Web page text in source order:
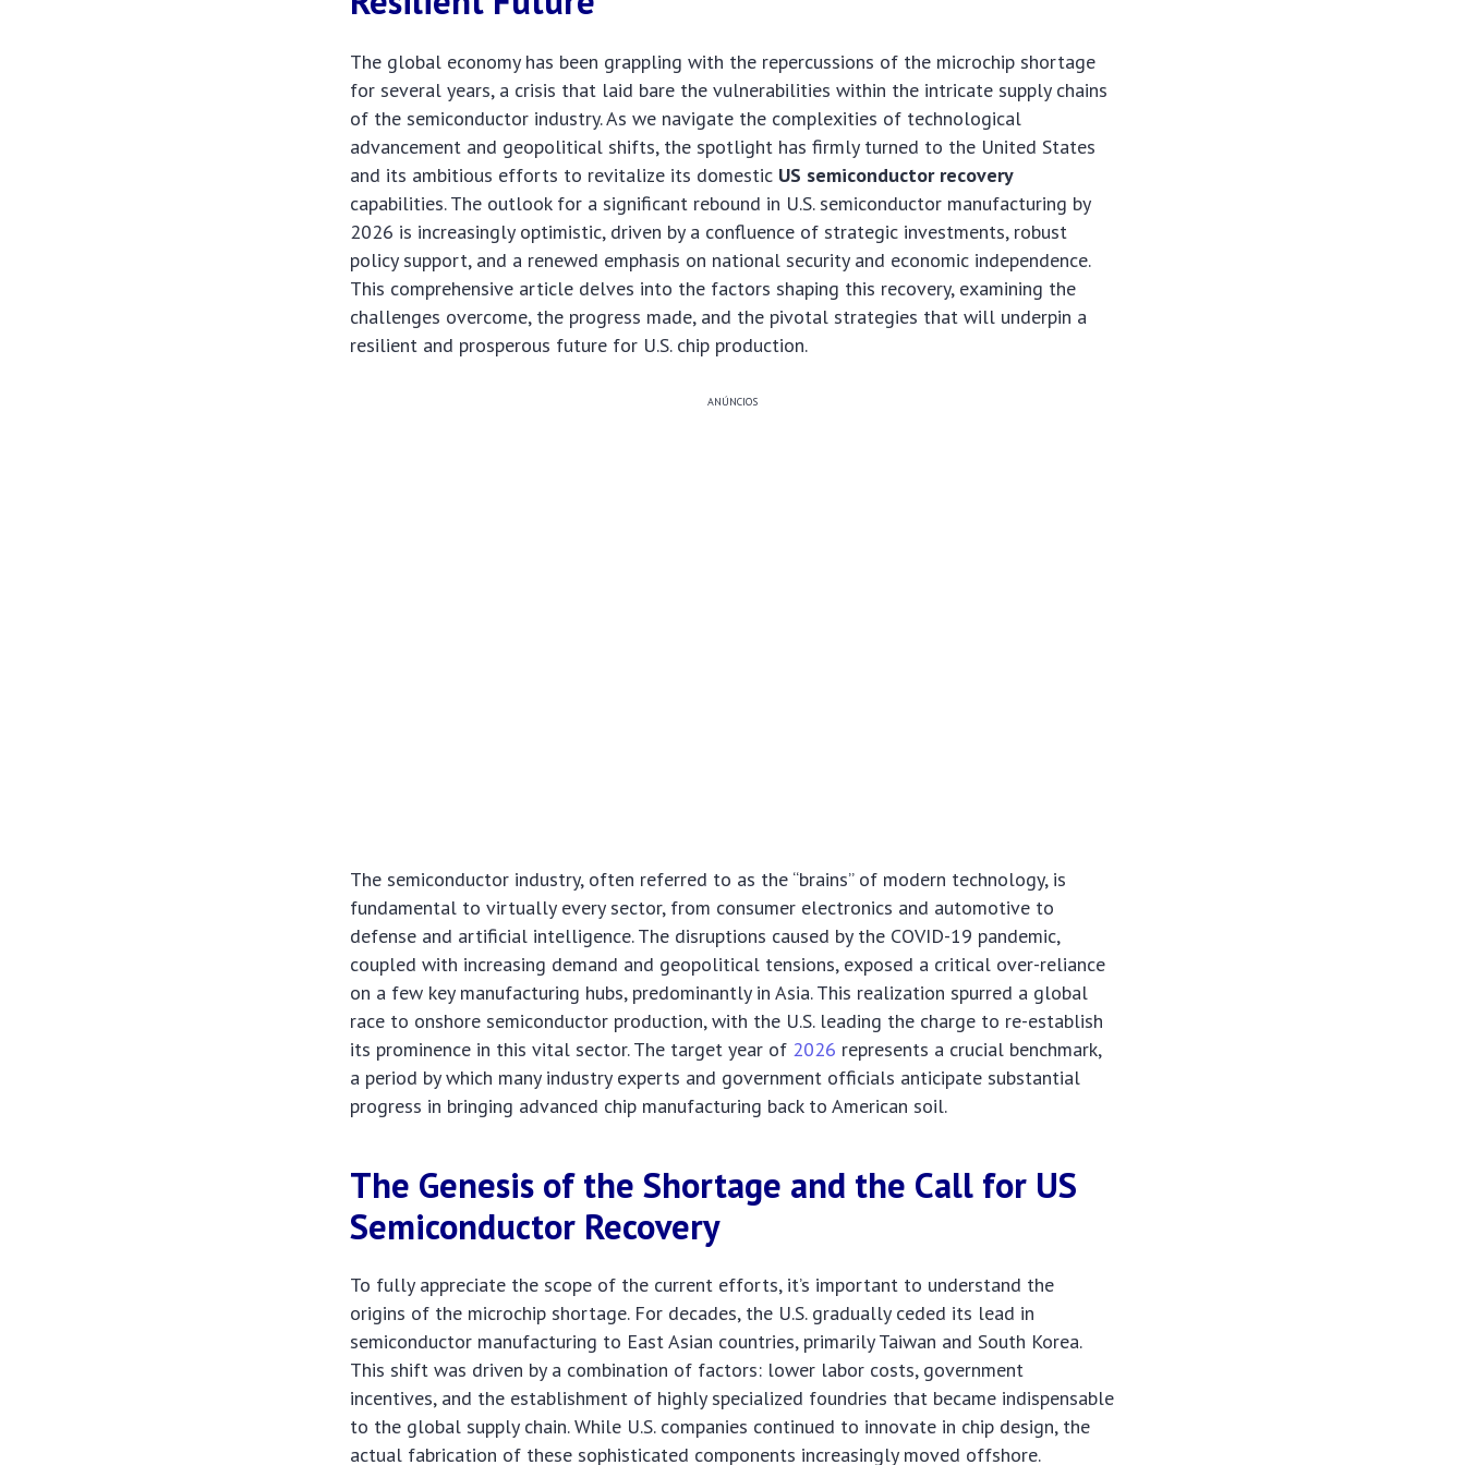
The global economy has been grappling with the repercussions of the microchip shortage
for several years, a crisis that laid bare the vulnerabilities within the intricate supply chains
of the semiconductor industry. As we navigate the complexities of technological
advancement and geopolitical shifts, the spotlight has firmly turned to the United States
and its ambitious efforts to revitalize its domestic US semiconductor recovery
capabilities. The outlook for a significant rebound in U.S. semiconductor manufacturing by
2026 is increasingly optimistic, driven by a confluence of strategic investments, robust
policy support, and a renewed emphasis on national security and economic independence.
This comprehensive article delves into the factors shaping this recovery, examining the
challenges overcome, the progress made, and the pivotal strategies that will underpin a
resilient and prosperous future for U.S. chip production.
ANÚNCIOS
The semiconductor industry, often referred to as the “brains” of modern technology, is
fundamental to virtually every sector, from consumer electronics and automotive to
defense and artificial intelligence. The disruptions caused by the COVID-19 pandemic,
coupled with increasing demand and geopolitical tensions, exposed a critical over-reliance
on a few key manufacturing hubs, predominantly in Asia. This realization spurred a global
race to onshore semiconductor production, with the U.S. leading the charge to re-establish
its prominence in this vital sector. The target year of 2026 represents a crucial benchmark,
a period by which many industry experts and government officials anticipate substantial
progress in bringing advanced chip manufacturing back to American soil.
The Genesis of the Shortage and the Call for US
Semiconductor Recovery
To fully appreciate the scope of the current efforts, it’s important to understand the
origins of the microchip shortage. For decades, the U.S. gradually ceded its lead in
semiconductor manufacturing to East Asian countries, primarily Taiwan and South Korea.
This shift was driven by a combination of factors: lower labor costs, government
incentives, and the establishment of highly specialized foundries that became indispensable
to the global supply chain. While U.S. companies continued to innovate in chip design, the
actual fabrication of these sophisticated components increasingly moved offshore.